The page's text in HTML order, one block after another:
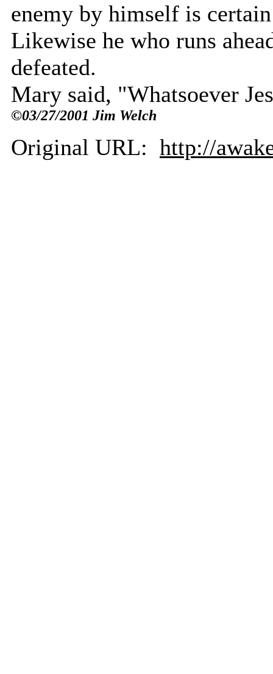
enemy by himself is
Likewise he who runs
defeated.
Mary said, "Whatsoever
©03/27/2001 Jim Welch
Original URL: http://